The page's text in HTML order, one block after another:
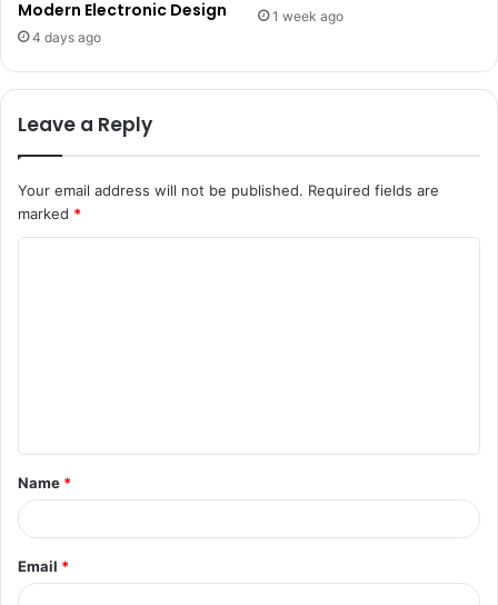
Modern Electronic Design
4 days ago
1 week ago
Leave a Reply
Your email address will not be published. Required fields are
marked *
t
*
Name *
Email *